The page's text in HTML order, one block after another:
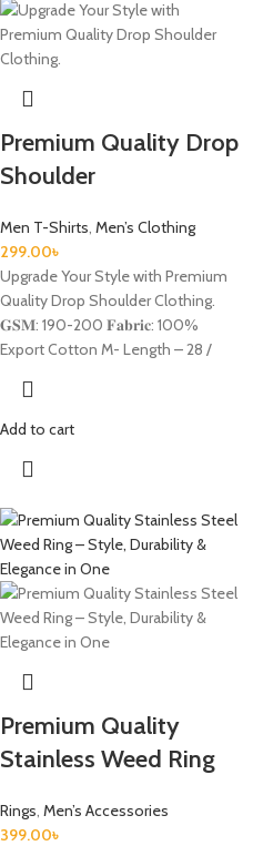
Premium Quality Drop
Shoulder
Men T-Shirts, Men’s Clothing
299.00৳
Upgrade Your Style with Premium
Quality Drop Shoulder Clothing.
𝐆𝐒𝐌: 190-200 𝐅𝐚𝐛𝐫𝐢𝐜: 100%
Export Cotton M- Length – 28 /
Add to cart
Premium Quality
Stainless Weed Ring
Rings, Men’s Accessories
399.00৳